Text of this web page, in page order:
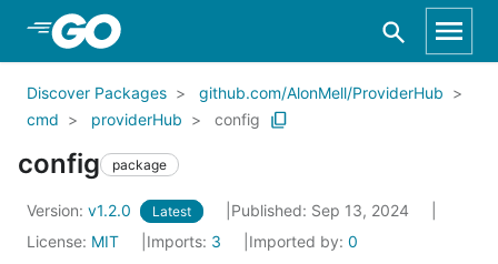
Skip to Main Content
Discover Packages
github.com/AlonMell/ProviderHub
cmd
providerHub config
config package
Version: v1.2.0 Latest
Published: Sep 13, 2024
License: MIT Imports: 3 Imported by: 0